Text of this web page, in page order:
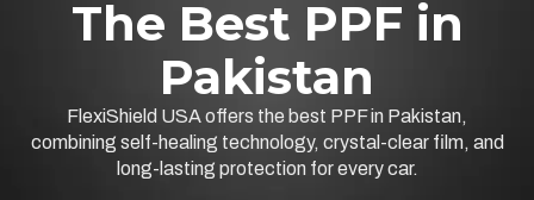
The Best PPF in
Pakistan
FlexiShield USA offers the best PPF in Pakistan,
combining self-healing technology, crystal-clear film, and
long-lasting protection for every car.